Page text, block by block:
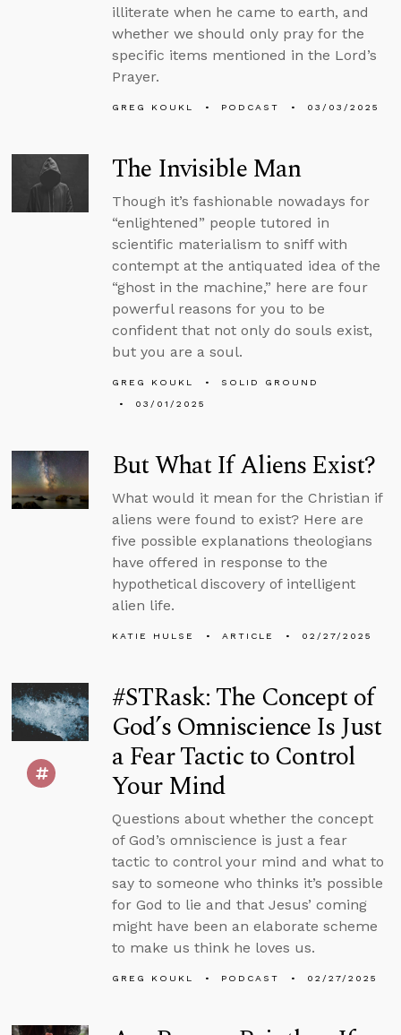
illiterate when he came to earth, and
whether we should only pray for the
specific items mentioned in the Lord’s
Prayer.
GREG KOUKL PODCAST 03/03/2025
The Invisible Man
Though it’s fashionable nowadays for
“enlightened” people tutored in
scientific materialism to sniff with
contempt at the antiquated idea of the
“ghost in the machine,” here are four
powerful reasons for you to be
confident that not only do souls exist,
but you are a soul.
GREG KOUKL
SOLID GROUND
03/01/2025
But What If Aliens Exist?
What would it mean for the Christian if
aliens were found to exist? Here are
five possible explanations theologians
have offered in response to the
hypothetical discovery of intelligent
alien life.
KATIE HULSE ARTICLE 02/27/2025
#STRask: The Concept of
God’s Omniscience Is Just
a Fear Tactic to Control
Your Mind
Questions about whether the concept
of God’s omniscience is just a fear
tactic to control your mind and what to
say to someone who thinks it’s possible
for God to lie and that Jesus’ coming
might have been an elaborate scheme
to make us think he loves us.
GREG KOUKL PODCAST 02/27/2025